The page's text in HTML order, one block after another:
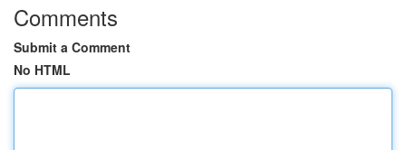
Comments
Submit a Comment
No HTML